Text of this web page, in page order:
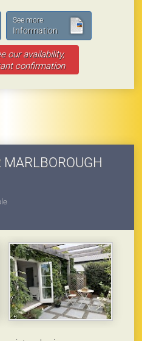
for those who are looking
stay in Marlborough.
See more
Information
our availability,
confirmation
MARLBOROUGH